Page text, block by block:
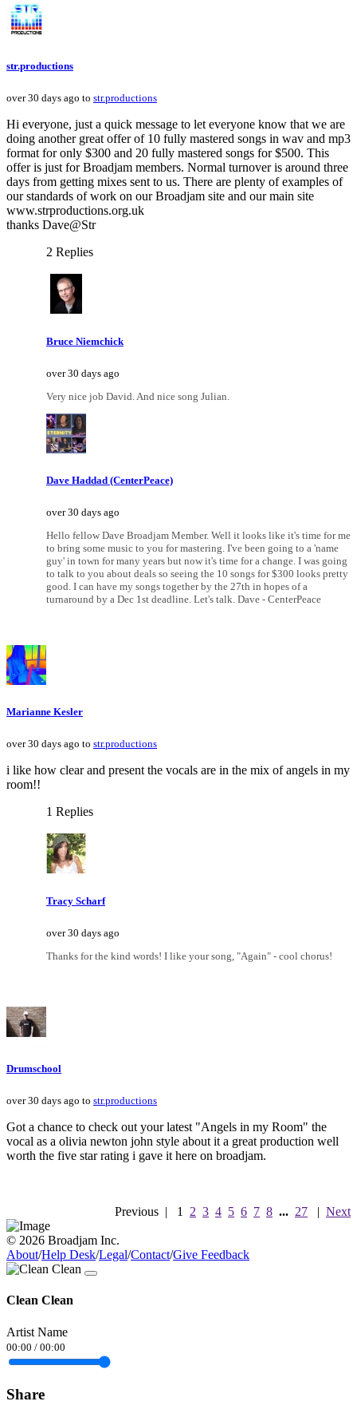
str.productions
over 30 days ago to str.productions
Hi everyone, just a quick message to let everyone know that we are
doing another great offer of 10 fully mastered songs in wav and mp3
format for only $300 and 20 fully mastered songs for $500. This
offer is just for Broadjam members. Normal turnover is around three
days from getting mixes sent to us. There are plenty of examples of
our standards of work on our Broadjam site and our main site
www.strproductions.org.uk
thanks Dave@Str
2 Replies
Bruce Niemchick
over 30 days ago
Very nice job David. And nice song Julian.
Dave Haddad (CenterPeace)
over 30 days ago
Hello fellow Dave Broadjam Member. Well it looks like it's time for me
to bring some music to you for mastering. I've been going to a 'name
guy' in town for many years but now it's time for a change. I was going
to talk to you about deals so seeing the 10 songs for $300 looks pretty
good. I can have my songs together by the 27th in hopes of a
turnaround by a Dec 1st deadline. Let's talk. Dave - CenterPeace
Marianne Kesler
over 30 days ago to str.productions
i like how clear and present the vocals are in the mix of angels in my
room!!
1 Replies
Tracy Scharf
over 30 days ago
Thanks for the kind words! I like your song, "Again" - cool chorus!
Drumschool
over 30 days ago to str.productions
Got a chance to check out your latest "Angels in my Room" the
vocal as a olivia newton john style about it a great production well
worth the five star rating i gave it here on broadjam.
Previous | 1 2 3 4 5 6 7 8 ... 27 | Next
© 2026 Broadjam Inc.
About/Help Desk/Legal/Contact/Give Feedback
Clean Clean
Artist Name
00:00 / 00:00
Share